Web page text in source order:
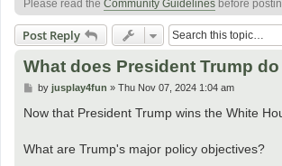
Please read the Community Guidelines before
Post Reply
What does President Trump do
P
s
by jusplay4fun » Thu Nov 07, 2024 1:04 am
Now that President Trump wins the White
What are Trump's major policy objectives?